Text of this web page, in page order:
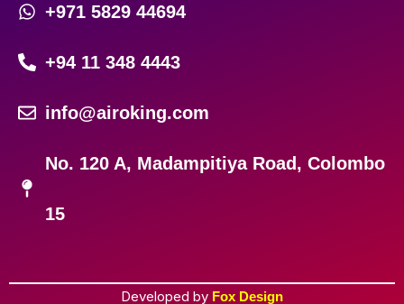
+971 5829 44694
+94 11 348 4443
info@airoking.com
No. 120 A, Madampitiya Road, Colombo
15
Developed by Fox Design